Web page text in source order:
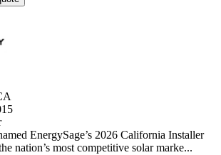
EnergySage’s 2026 California Installer
nation’s most competitive solar marke...